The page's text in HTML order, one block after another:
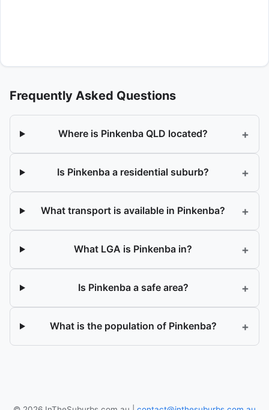
Frequently Asked Questions
Where is Pinkenba QLD located? +
Is Pinkenba a residential suburb? +
What transport is available in Pinkenba? +
What LGA is Pinkenba in? +
Is Pinkenba a safe area? +
What is the population of Pinkenba? +